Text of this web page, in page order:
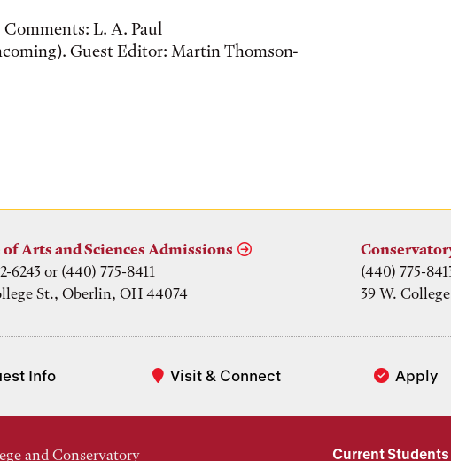
L. A. Paul
Guest Editor: Martin Thomson-
Info Visit & Connect Apply
of Arts and Sciences Admissions
6243 or (440) 775-8411
St., Oberlin, OH 44074
(440) 775-
39 W.
and Conservatory Current Students